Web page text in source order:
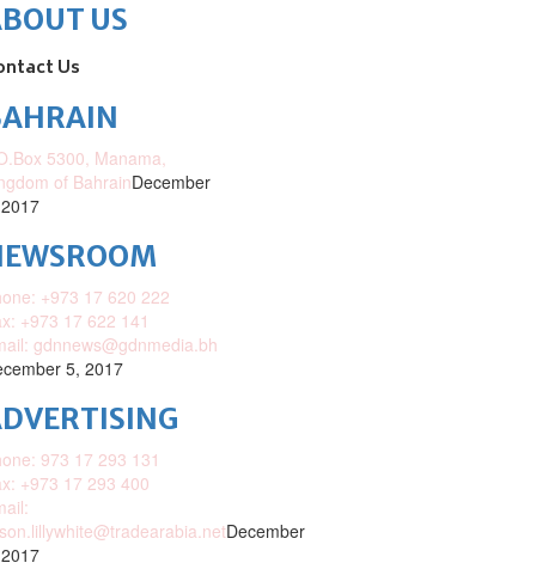
US
Us
5300, Manama,
of BahrainDecember
+973 17 620 222
+973 17 622 141
gdnnews@gdnmedia.bh
5, 2017
973 17 293 131
+973 17 293 400
December